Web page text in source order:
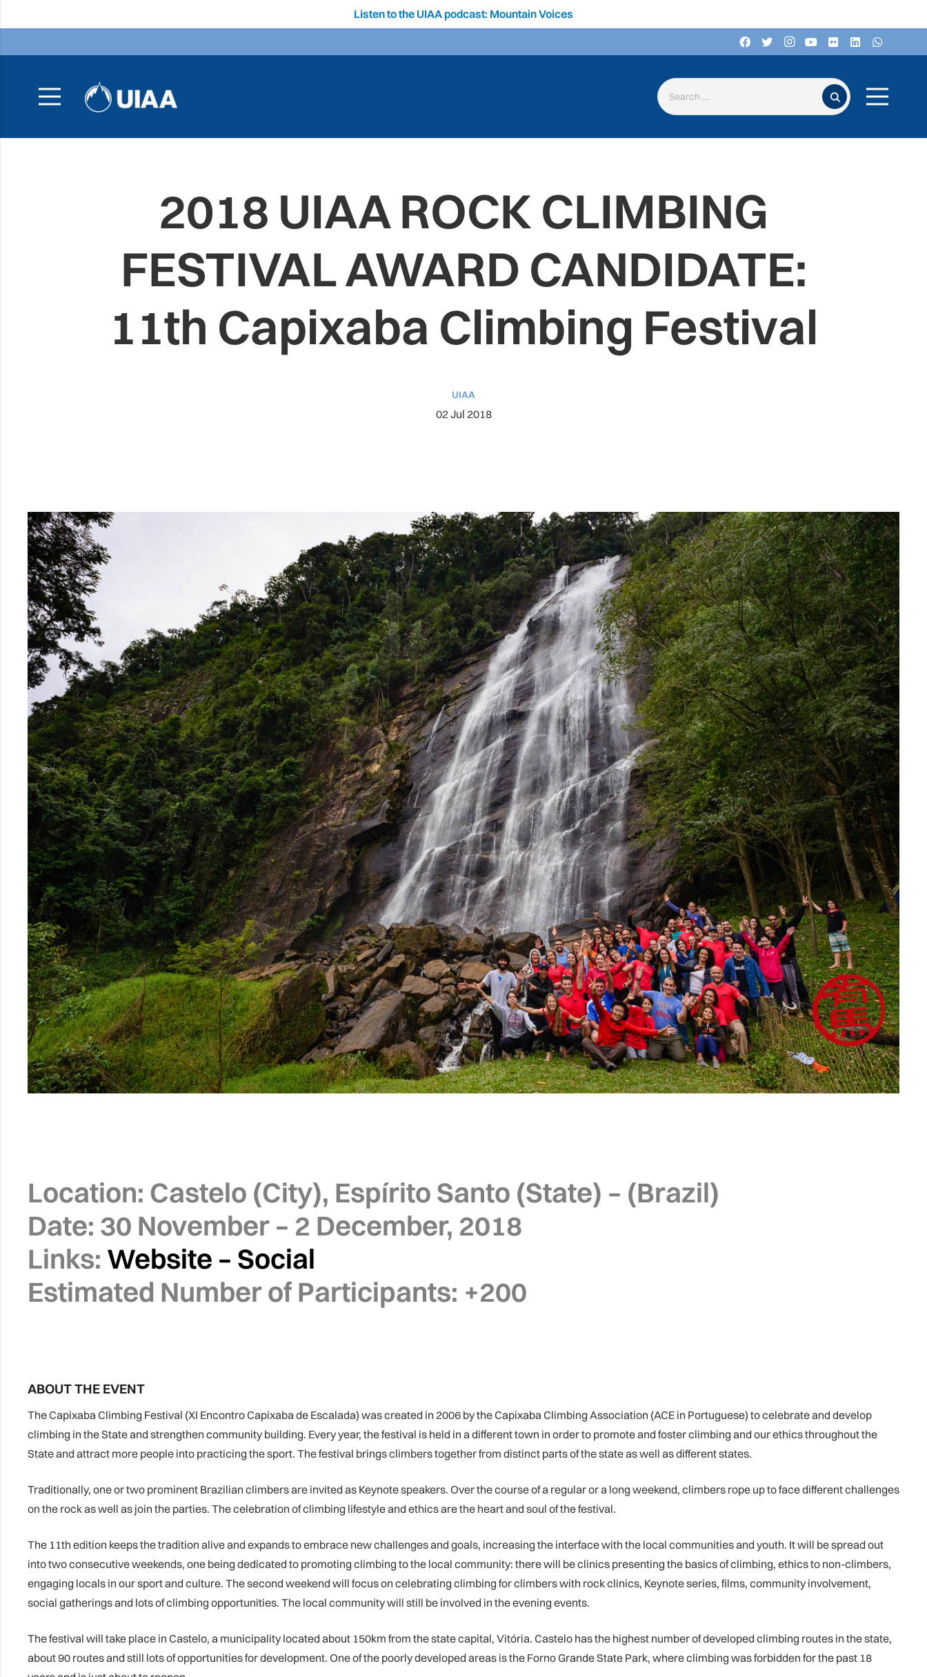
Listen to the UIAA podcast: Mountain Voices
Search for:
2018 UIAA ROCK CLIMBING
FESTIVAL AWARD CANDIDATE:
11th Capixaba Climbing Festival
UIAA
02 Jul 2018
Location: Castelo (City), Espírito Santo (State) – (Brazil)
Date: 30 November – 2 December, 2018
Links: Website – Social
Estimated Number of Participants: +200
ABOUT THE EVENT
The Capixaba Climbing Festival (XI Encontro Capixaba de Escalada) was created in 2006 by the Capixaba Climbing Association (ACE in Portuguese) to celebrate and develop
climbing in the State and strengthen community building. Every year, the festival is held in a different town in order to promote and foster climbing and our ethics throughout the
State and attract more people into practicing the sport. The festival brings climbers together from distinct parts of the state as well as different states.
Traditionally, one or two prominent Brazilian climbers are invited as Keynote speakers. Over the course of a regular or a long weekend, climbers rope up to face different challenges
on the rock as well as join the parties. The celebration of climbing lifestyle and ethics are the heart and soul of the festival.
The 11th edition keeps the tradition alive and expands to embrace new challenges and goals, increasing the interface with the local communities and youth. It will be spread out
into two consecutive weekends, one being dedicated to promoting climbing to the local community: there will be clinics presenting the basics of climbing, ethics to non-climbers,
engaging locals in our sport and culture. The second weekend will focus on celebrating climbing for climbers with rock clinics, Keynote series, films, community involvement,
social gatherings and lots of climbing opportunities. The local community will still be involved in the evening events.
The festival will take place in Castelo, a municipality located about 150km from the state capital, Vitória. Castelo has the highest number of developed climbing routes in the state,
about 90 routes and still lots of opportunities for development. One of the poorly developed areas is the Forno Grande State Park, where climbing was forbidden for the past 18